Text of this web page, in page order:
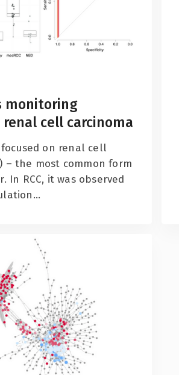
monitoring
cell carcinoma
on renal cell
– the most common form
In RCC, it was observed